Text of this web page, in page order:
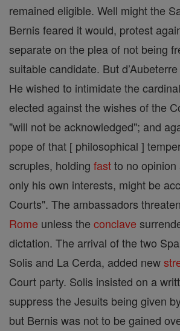
remained eligible. Well might the
Bernis feared it would, protest
separate on the plea of not being
suitable candidate. But
He wished to intimidate the
elected against the wishes of the
"will not be acknowledged"; and
pope of that [ philosophical ]
scruples, holding fastto no
only his own interests, might be
Courts". The ambassadors
Rome unless the conclave
dictation. The arrival of the two
Solis and La Cerda, added new
Court party. Solis insisted on a
suppress the Jesuits being given
but Bernis was not to be gained